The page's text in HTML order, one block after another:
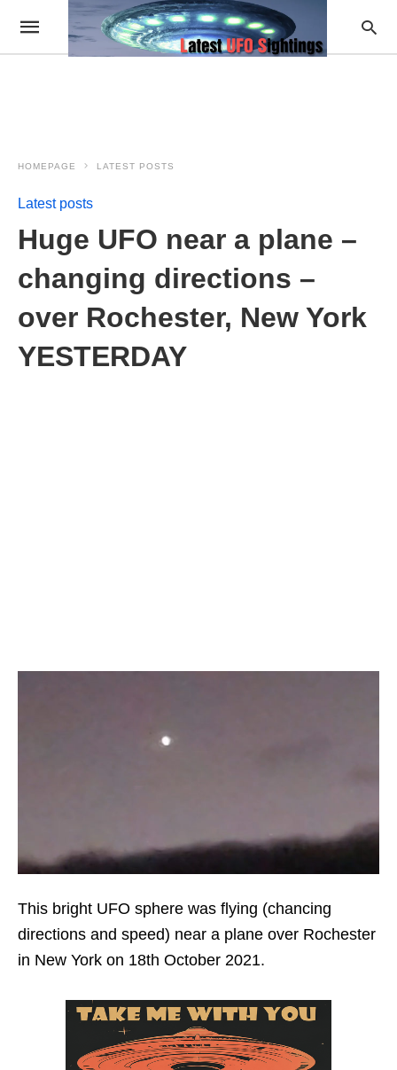
HOMEPAGE LATEST POSTS
Latest posts
Huge UFO near a plane –
changing directions –
over Rochester, New York
YESTERDAY
This bright UFO sphere was flying (chancing
directions and speed) near a plane over Rochester
in New York on 18th October 2021.